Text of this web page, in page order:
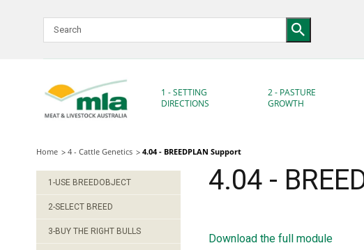
1 - SETTING
DIRECTIONS
2 - PASTURE
GROWTH
Home 4 - Cattle Genetics 4.04 - BREEDPLAN Support
1-USE BREEDOBJECT
2-SELECT BREED
3-BUY THE RIGHT BULLS
4.04 -
Download the full module